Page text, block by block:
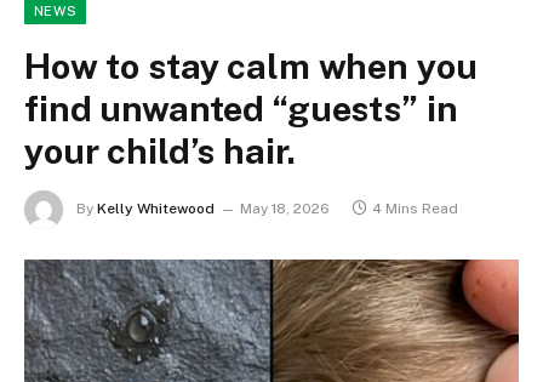
NEWS
How to stay calm when you
find unwanted “guests” in
your child’s hair.
By Kelly Whitewood May 18, 2026 4 Mins Read